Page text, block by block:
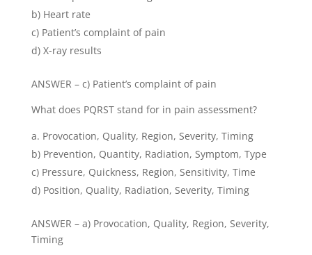
b) Heart rate
c) Patient’s complaint of pain
d) X-ray results
ANSWER – c) Patient’s complaint of pain
What does PQRST stand for in pain assessment?
Provocation, Quality, Region, Severity, Timing
b) Prevention, Quantity, Radiation, Symptom, Type
c) Pressure, Quickness, Region, Sensitivity, Time
d) Position, Quality, Radiation, Severity, Timing
ANSWER – a) Provocation, Quality, Region, Severity,
Timing